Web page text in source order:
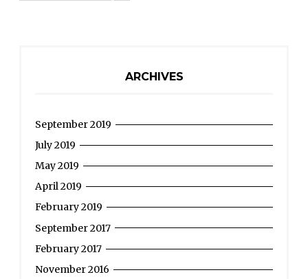
Pontailler
during
the
French
ARCHIVES
September 2019
July 2019
May 2019
April 2019
February 2019
September 2017
February 2017
November 2016